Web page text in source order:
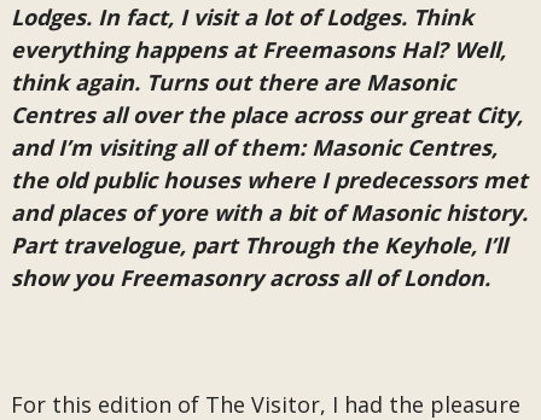
Lodges. In fact, I visit a lot of Lodges. Think
everything happens at Freemasons Hal? Well,
think again. Turns out there are Masonic
Centres all over the place across our great City,
and I’m visiting all of them: Masonic Centres,
the old public houses where I predecessors met
and places of yore with a bit of Masonic history.
Part travelogue, part Through the Keyhole, I’ll
show you Freemasonry across all of London.
For this edition of The Visitor, I had the pleasure